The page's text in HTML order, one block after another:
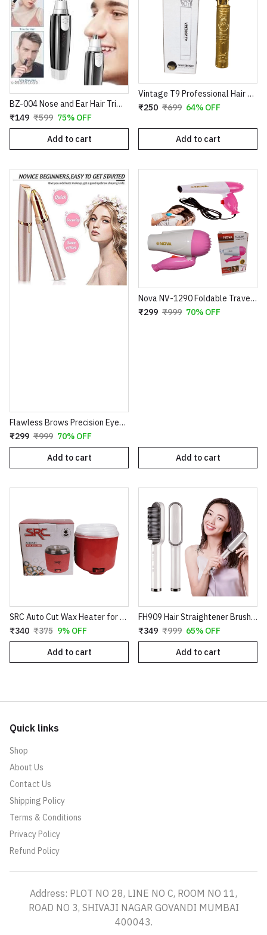
BZ-004 Nose and Ear Hair Trimmer – Professional Battery Operated Personal Grooming Tool
₹149 ₹599 75% OFF
Add to cart
Vintage T9 Professional Hair Trimmer – Cordless Rechargeable Buddha Design Clipper
₹250 ₹699 64% OFF
Add to cart
Flawless Brows Precision Eyebrow Trimmer – Electric Painless Hair Remover Pen
₹299 ₹999 70% OFF
Add to cart
Nova NV-1290 Foldable Travel Hair Dryer – 1000W Compact Blow Dryer – 2 Speed Settings – Portable Design for Easy Storage – 100% Super Quality (Blue/Pink)
₹299 ₹999 70% OFF
Add to cart
SRC Auto Cut Wax Heater for Smooth Hair Removal – Professional Electric Wax Warmer – Shock Proof Body – Automatic Temperature Control – Suitable for All Wax Types
₹340 ₹375 9% OFF
Add to cart
FH909 Hair Straightener Brush – Professional Ceramic Electric Straightening Comb with 5 Temperature Settings
₹349 ₹999 65% OFF
Add to cart
Quick links
Shop
About Us
Contact Us
Shipping Policy
Terms & Conditions
Privacy Policy
Refund Policy
Address: PLOT NO 28, LINE NO C, ROOM NO 11,
ROAD NO 3, SHIVAJI NAGAR GOVANDI MUMBAI
400043.